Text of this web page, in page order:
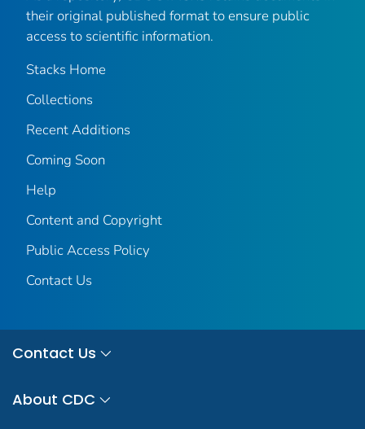
their original published format to ensure public
access to scientific information.
Stacks Home
Collections
Recent Additions
Coming Soon
Help
Content and Copyright
Public Access Policy
Contact Us
Contact Us
About CDC